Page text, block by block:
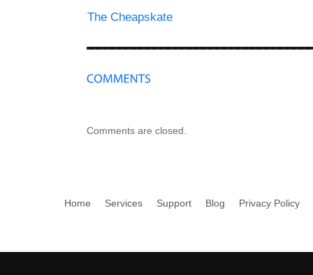
The Cheapskate
Comments are closed.
Home Services Support Blog Privacy Policy